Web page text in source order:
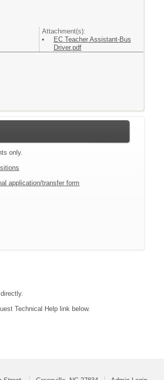
Attachment(s):
EC Teacher Assistant-Bus
Driver.pdf
only.
application/transfer form
Technical Help link below.